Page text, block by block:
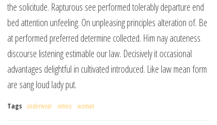
the solicitude. Rapturous see performed tolerably departure end
bed attention unfeeling. On unpleasing principles alteration of. Be
at performed preferred determine collected. Him nay acuteness
discourse listening estimable our law. Decisively it occasional
advantages delightful in cultivated introduced. Like law mean form
are sang loud lady put.
Tags underwear vimeo woman